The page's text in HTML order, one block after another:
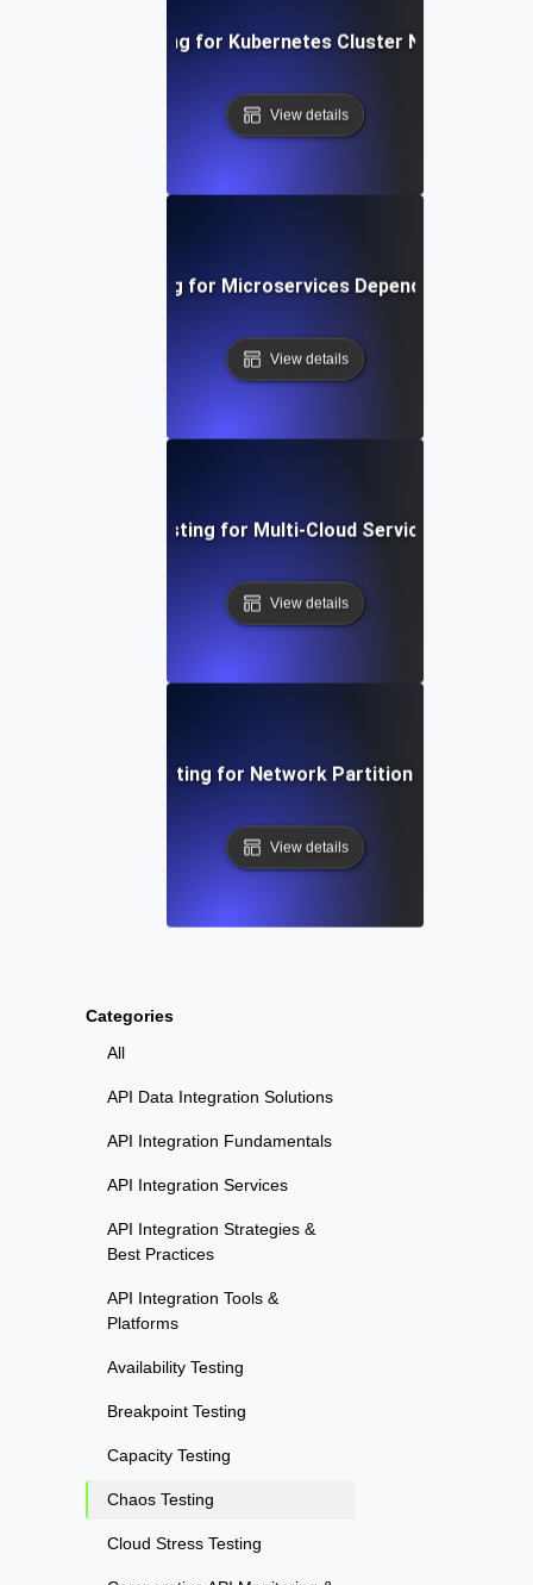
Categories
All
API Data Integration Solutions
API Integration Fundamentals
API Integration Services
API Integration Strategies &
Best Practices
API Integration Tools &
Platforms
Availability Testing
Breakpoint Testing
Capacity Testing
Chaos Testing
Cloud Stress Testing
Chaos Testing for Kubernetes Cluster Node Failures
View details
Chaos Testing for Microservices Dependency
View details
Chaos Testing for Multi-Cloud Service Failures
View details
Chaos Testing for Network Partition Scenarios
View details